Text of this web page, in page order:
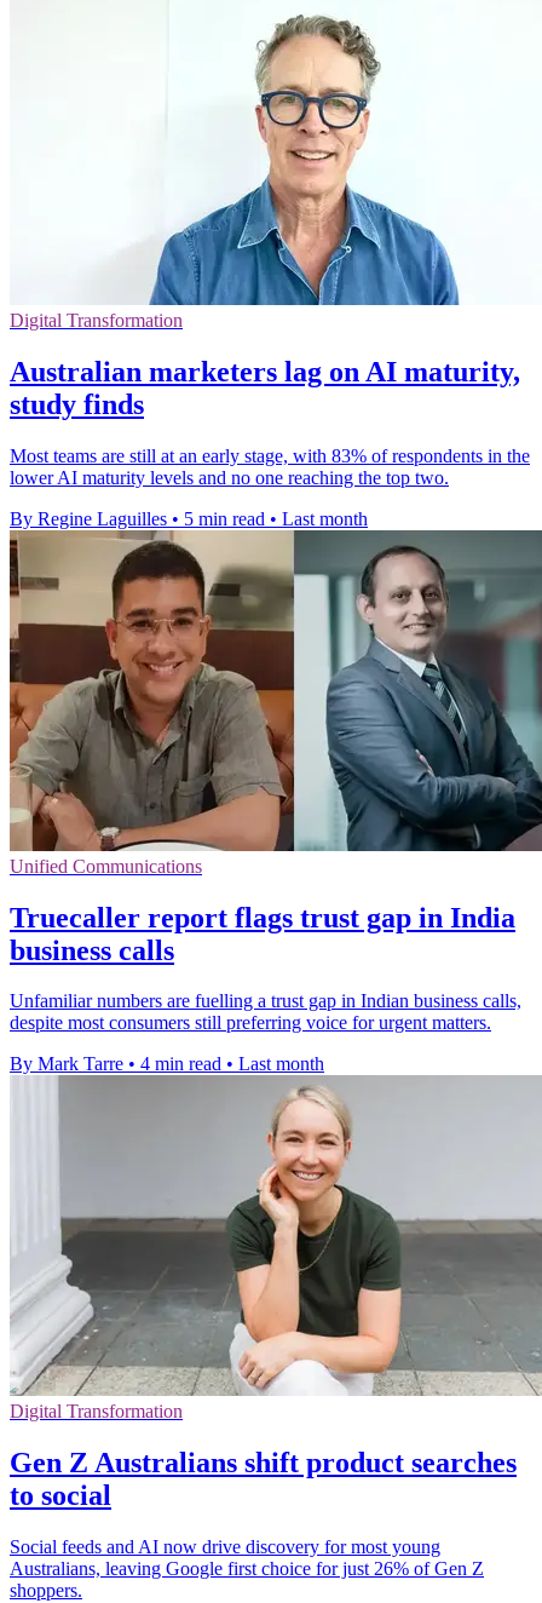
Digital Transformation
Australian marketers lag on AI maturity,
study finds
Most teams are still at an early stage, with 83% of respondents in the
lower AI maturity levels and no one reaching the top two.
By Regine Laguilles • 5 min read • Last month
Unified Communications
Truecaller report flags trust gap in India
business calls
Unfamiliar numbers are fuelling a trust gap in Indian business calls,
despite most consumers still preferring voice for urgent matters.
By Mark Tarre • 4 min read • Last month
Digital Transformation
Gen Z Australians shift product searches
to social
Social feeds and AI now drive discovery for most young
Australians, leaving Google first choice for just 26% of Gen Z
shoppers.